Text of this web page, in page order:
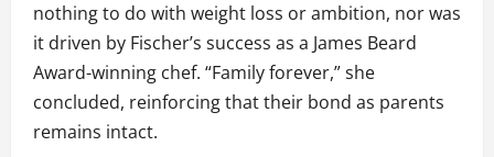
nothing to do with weight loss or ambition, nor was
it driven by Fischer’s success as a James Beard
Award-winning chef. “Family forever,” she
concluded, reinforcing that their bond as parents
remains intact.